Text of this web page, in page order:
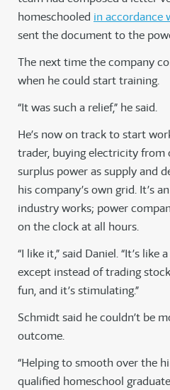
homeschooled in accordance
sent the document to the
The next time the company
when he could start training.
“It was such a relief,” he said.
He’s now on track to start
trader, buying electricity from
surplus power as supply and
his company’s own grid. It’s
industry works; power
on the clock at all hours.
“I like it,” said Daniel. “It’s like
except instead of trading
fun, and it’s stimulating.”
Schmidt said he couldn’t be
outcome.
“Helping to smooth over the
qualified homeschool